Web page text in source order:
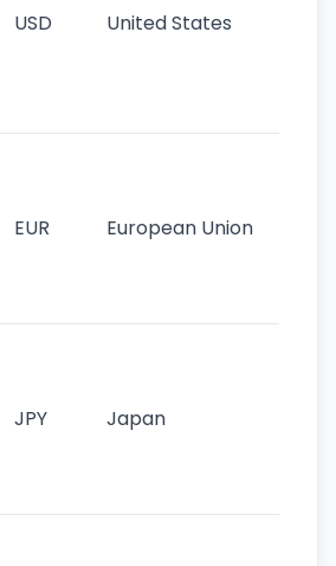
USD United States
EUR European Union
JPY Japan